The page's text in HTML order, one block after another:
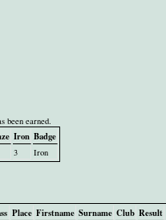
been earned.
Iron Badge
3
Iron
Place Firstname Surname Club Result